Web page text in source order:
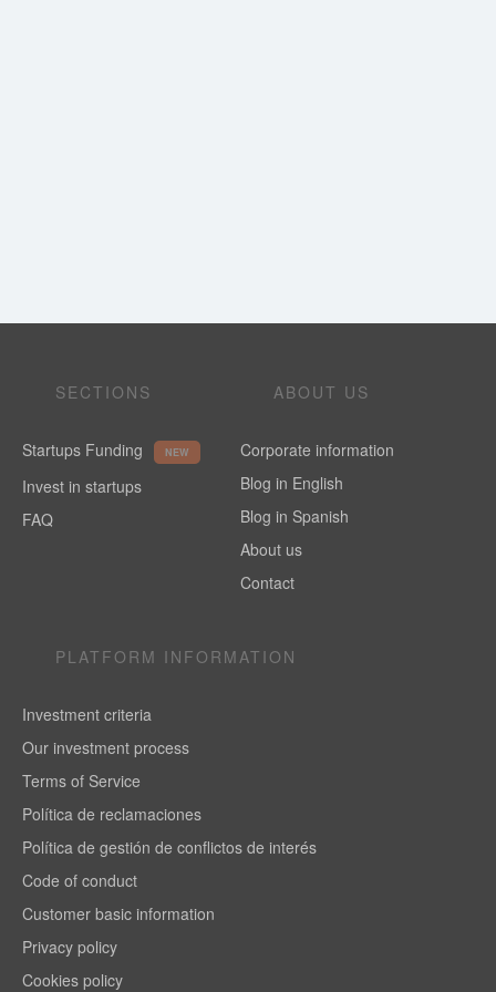
SECTIONS
Startups Funding NEW
Invest in startups
FAQ
ABOUT US
Corporate information
Blog in English
Blog in Spanish
About us
Contact
PLATFORM INFORMATION
Investment criteria
Our investment process
Terms of Service
Política de reclamaciones
Política de gestión de conflictos de interés
Code of conduct
Customer basic information
Privacy policy
Cookies policy